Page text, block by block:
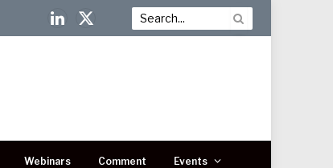
LinkedIn
X
Webinars Comment Events